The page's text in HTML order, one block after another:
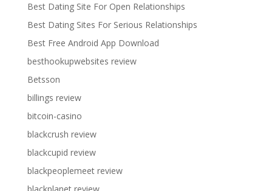
Best Dating Site For Open Relationships
Best Dating Sites For Serious Relationships
Best Free Android App Download
besthookupwebsites review
Betsson
billings review
bitcoin-casino
blackcrush review
blackcupid review
blackpeoplemeet review